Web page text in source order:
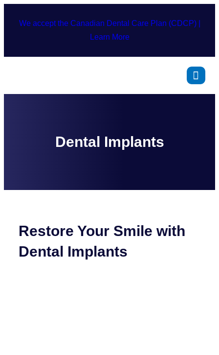
We accept the Canadian Dental Care Plan (CDCP) |
Learn More
Dental Implants
Restore Your Smile with
Dental Implants